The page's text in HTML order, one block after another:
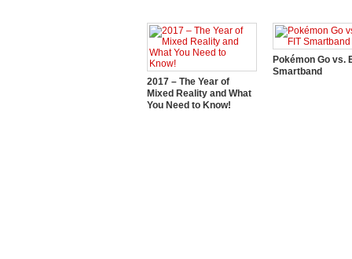
2017 – The Year of
Mixed Reality and What
You Need to Know!
Pokémon Go vs.
Smartband